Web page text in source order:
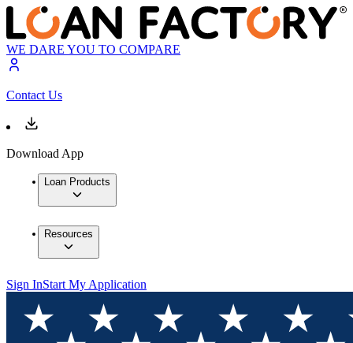
WE DARE YOU TO COMPARE
Contact Us
Download App
Loan Products
Resources
Sign InStart My Application